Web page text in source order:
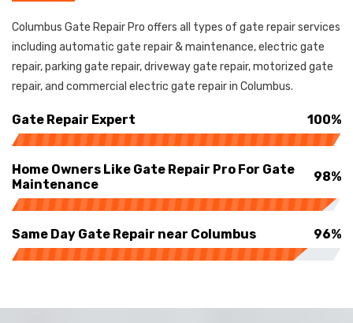
Columbus Gate Repair Pro offers all types of gate repair services
including automatic gate repair & maintenance, electric gate
repair, parking gate repair, driveway gate repair, motorized gate
repair, and commercial electric gate repair in Columbus.
Gate Repair Expert 100%
Home Owners Like Gate Repair Pro For Gate
Maintenance
98%
Same Day Gate Repair near Columbus 96%